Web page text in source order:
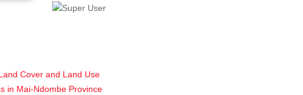
Cover and Land Use
in Mai-Ndombe Province